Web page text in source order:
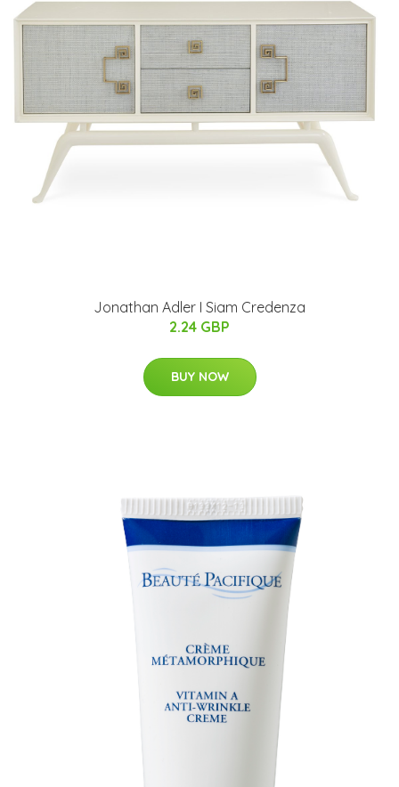
Jonathan Adler I Siam Credenza
2.24 GBP
BUY NOW